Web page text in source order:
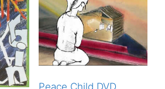
Peace Child DVD